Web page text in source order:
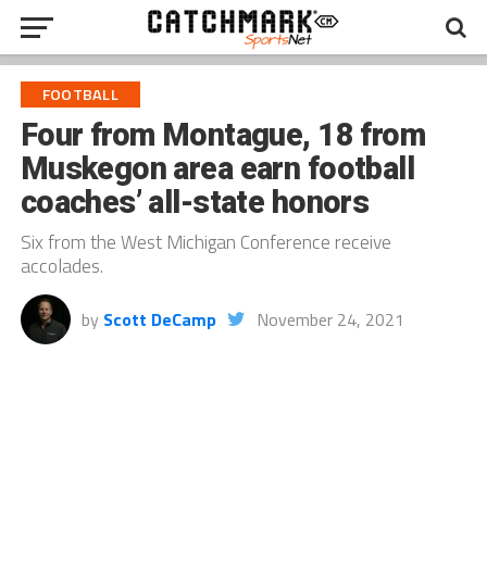
FOOTBALL
Four from Montague, 18 from
Muskegon area earn football
coaches’ all-state honors
Six from the West Michigan Conference receive
accolades.
by Scott DeCamp November 24, 2021